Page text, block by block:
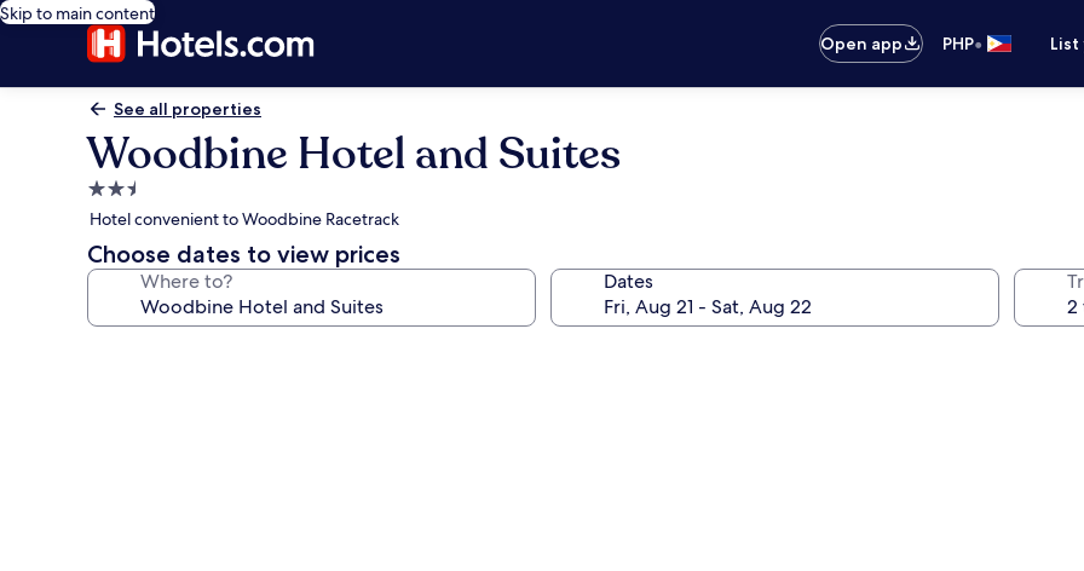
Skip to main content
Open app
PHP•
See all properties
Woodbine Hotel and Suites
2.5
star
property
Hotel convenient to Woodbine Racetrack
Choose dates to view prices
Where to? Dates